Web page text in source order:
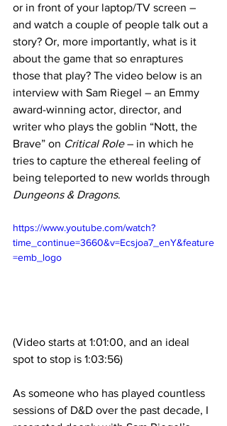
or in front of your laptop/TV screen –
and watch a couple of people talk out a
story? Or, more importantly, what is it
about the game that so enraptures
those that play? The video below is an
interview with Sam Riegel – an Emmy
award-winning actor, director, and
writer who plays the goblin “Nott, the
Brave” on Critical Role – in which he
tries to capture the ethereal feeling of
being teleported to new worlds through
Dungeons & Dragons.
https://www.youtube.com/watch?
time_continue=3660&v=Ecsjoa7_enY&feature
=emb_logo
(Video starts at 1:01:00, and an ideal
spot to stop is 1:03:56)
As someone who has played countless
sessions of D&D over the past decade, I